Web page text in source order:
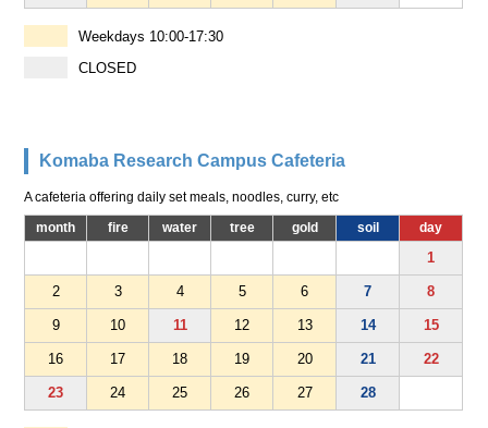
Weekdays 10:00-17:30
CLOSED
Komaba Research Campus Cafeteria
A cafeteria offering daily set meals, noodles, curry, etc
month fire water tree gold soil day
1
2 3 4 5 6 7 8
9 10 11 12 13 14 15
16 17 18 19 20 21 22
23 24 25 26 27 28